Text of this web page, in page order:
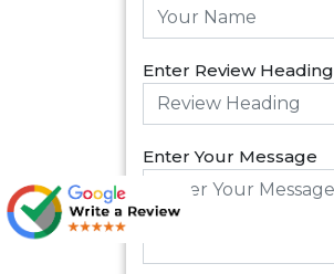
Enter Review Heading
Enter Your Message